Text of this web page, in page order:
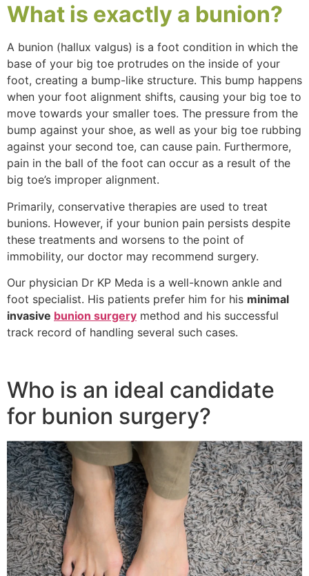
What is exactly a bunion?
A bunion (hallux valgus) is a foot condition in which the
base of your big toe protrudes on the inside of your
foot, creating a bump-like structure. This bump happens
when your foot alignment shifts, causing your big toe to
move towards your smaller toes. The pressure from the
bump against your shoe, as well as your big toe rubbing
against your second toe, can cause pain. Furthermore,
pain in the ball of the foot can occur as a result of the
big toe’s improper alignment.
Primarily, conservative therapies are used to treat
bunions. However, if your bunion pain persists despite
these treatments and worsens to the point of
immobility, our doctor may recommend surgery.
Our physician Dr KP Meda is a well-known ankle and
foot specialist. His patients prefer him for his minimal
invasive bunion surgery method and his successful
track record of handling several such cases.
Who is an ideal candidate
for bunion surgery?